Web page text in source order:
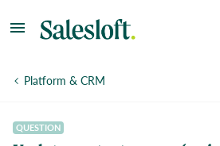
Platform & CRM
QUESTION